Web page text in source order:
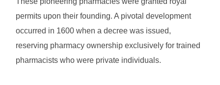
permits upon their founding. A pivotal development
occurred in 1600 when a decree was issued,
reserving pharmacy ownership exclusively for trained
pharmacists who were private individuals.